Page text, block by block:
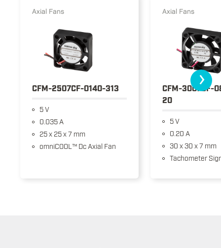
Axial Fans
CFM-2507CF-0140-313
5 V
0.035 A
25 x 25 x 7 mm
omniCOOL™ Dc Axial Fan
Axial Fans
CFM-3007CF-
20
5 V
0.20 A
30 x 30 x 7 mm
Tachometer
›